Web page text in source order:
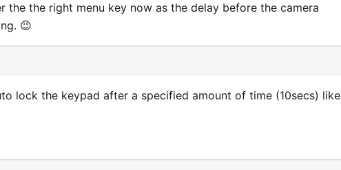
the the right menu key now as the delay before the camera
😉
lock the keypad after a specified amount of time (10secs) like